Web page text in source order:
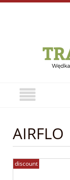
AIRFLO
discount